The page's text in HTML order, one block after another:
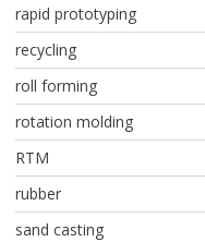
rapid prototyping
recycling
roll forming
rotation molding
RTM
rubber
sand casting